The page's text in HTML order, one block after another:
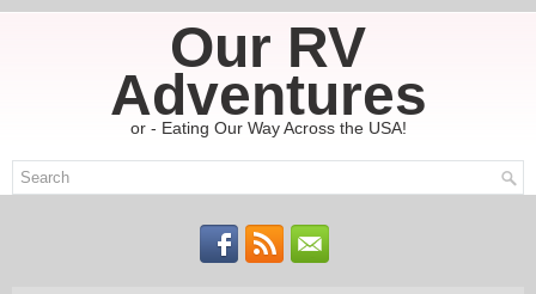
Our RV
Adventures
or - Eating Our Way Across the USA!